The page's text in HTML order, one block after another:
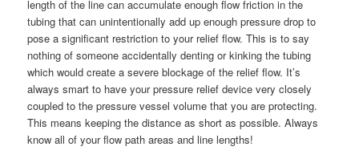
length of the line can accumulate enough flow friction in the
tubing that can unintentionally add up enough pressure drop to
pose a significant restriction to your relief flow. This is to say
nothing of someone accidentally denting or kinking the tubing
which would create a severe blockage of the relief flow. It’s
always smart to have your pressure relief device very closely
coupled to the pressure vessel volume that you are protecting.
This means keeping the distance as short as possible. Always
know all of your flow path areas and line lengths!